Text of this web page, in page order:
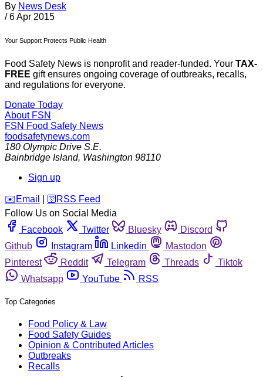
By News Desk
/ 6 Apr 2015
Your Support Protects Public Health
Food Safety News is nonprofit and reader-funded. Your TAX-
FREE gift ensures ongoing coverage of outbreaks, recalls,
and regulations for everyone.
Donate Today
About FSN
FSN Food Safety News
foodsafetynews.com
180 Olympic Drive S.E.
Bainbridge Island, Washington 98110
Sign up
️✉️ Email 🛜 RSS Feed
Follow Us on Social Media
Facebook
Twitter Bluesky
Discord
Github
Instagram Linkedin
Mastodon
Pinterest
Reddit Telegram Threads
Tiktok
Whatsapp
YouTube RSS
Top Categories
Food Policy & Law
Food Safety Guides
Opinion & Contributed Articles
Outbreaks
Recalls